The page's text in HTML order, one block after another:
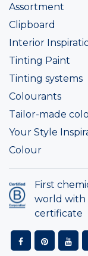
Assortment
Clipboard
Interior
Tinting Paint
Tinting systems
Colourants
Tailor-made
Your Style
Colour
First
world with
certificate